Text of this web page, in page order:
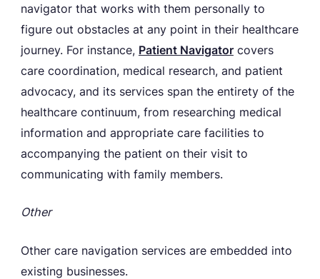
navigator that works with them personally to
figure out obstacles at any point in their healthcare
journey. For instance, Patient Navigatorcovers
care coordination, medical research, and patient
advocacy, and its services span the entirety of the
healthcare continuum, from researching medical
information and appropriate care facilities to
accompanying the patient on their visit to
communicating with family members.
Other
Other care navigation services are embedded into
existing businesses.